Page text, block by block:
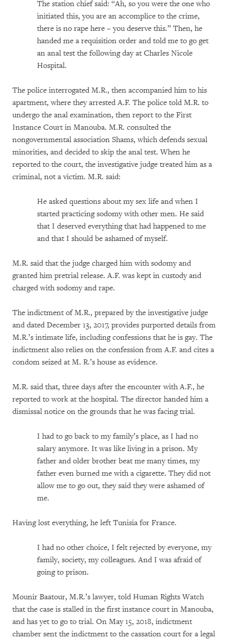
The station chief said: “Ah, so you were the one who
initiated this, you are an accomplice to the crime,
there is no rape here – you deserve this.” Then, he
handed me a requisition order and told me to go get
an anal test the following day at Charles Nicole
Hospital.
The police interrogated M.R., then accompanied him to his
apartment, where they arrested A.F. The police told M.R. to
undergo the anal examination, then report to the First
Instance Court in Manouba. M.R. consulted the
nongovernmental association Shams, which defends sexual
minorities, and decided to skip the anal test. When he
reported to the court, the investigative judge treated him as a
criminal, not a victim. M.R. said:
He asked questions about my sex life and when I
started practicing sodomy with other men. He said
that I deserved everything that had happened to me
and that I should be ashamed of myself.
M.R. said that the judge charged him with sodomy and
granted him pretrial release. A.F. was kept in custody and
charged with sodomy and rape.
The indictment of M.R., prepared by the investigative judge
and dated December 13, 2017, provides purported details from
M.R.’s intimate life, including confessions that he is gay. The
indictment also relies on the confession from A.F. and cites a
condom seized at M. R.’s house as evidence.
M.R. said that, three days after the encounter with A.F., he
reported to work at the hospital. The director handed him a
dismissal notice on the grounds that he was facing trial.
I had to go back to my family’s place, as I had no
salary anymore. It was like living in a prison. My
father and older brother beat me many times, my
father even burned me with a cigarette. They did not
allow me to go out, they said they were ashamed of
me.
Having lost everything, he left Tunisia for France.
I had no other choice, I felt rejected by everyone, my
family, society, my colleagues. And I was afraid of
going to prison.
Mounir Baatour, M.R.’s lawyer, told Human Rights Watch
that the case is stalled in the first instance court in Manouba,
and has yet to go to trial. On May 15, 2018, indictment
chamber sent the indictment to the cassation court for a legal